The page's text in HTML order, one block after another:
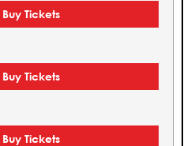
Buy Tickets
Buy Tickets
Buy Tickets